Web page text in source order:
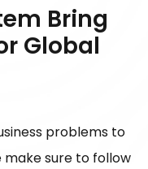
Bring
Global
problems to
make sure to follow